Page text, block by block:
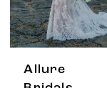
Allure